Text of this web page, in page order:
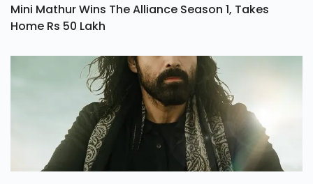
Mini Mathur Wins The Alliance Season 1, Takes
Home Rs 50 Lakh